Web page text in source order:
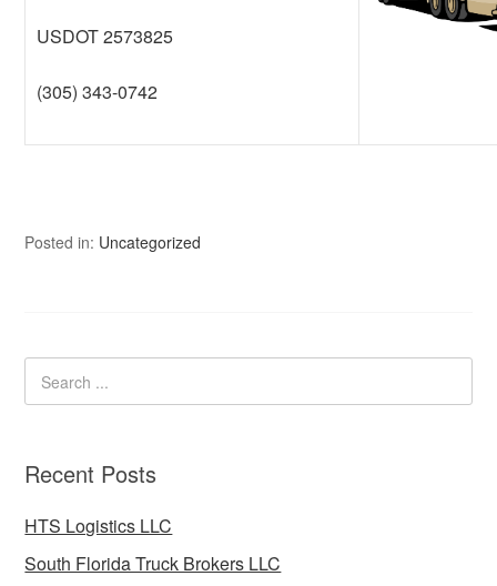
USDOT 2573825
(305) 343-0742
Posted in: Uncategorized
Recent Posts
HTS Logistics LLC
South Florida Truck Brokers LLC